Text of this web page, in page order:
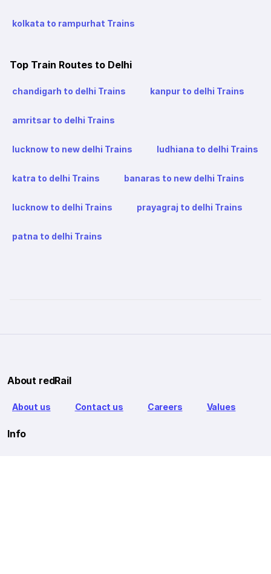
kolkata to rampurhat Trains
Top Train Routes to Delhi
chandigarh to delhi Trains kanpur to delhi Trains
amritsar to delhi Trains
lucknow to new delhi Trains ludhiana to delhi Trains
katra to delhi Trains banaras to new delhi Trains
lucknow to delhi Trains prayagraj to delhi Trains
patna to delhi Trains
About redRail
About us Contact us Careers Values
Info